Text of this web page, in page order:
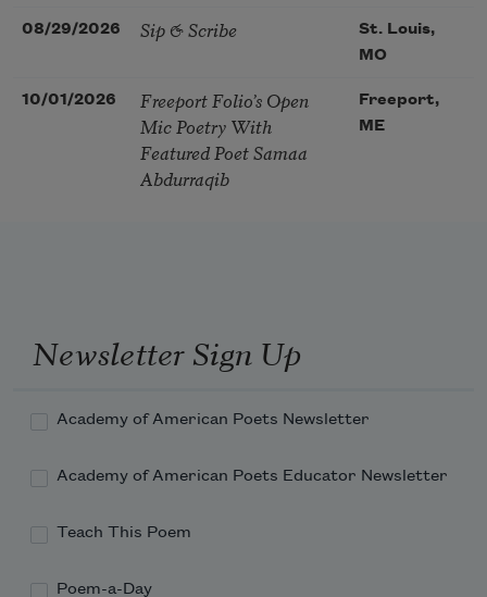
08/29/2026 Sip & Scribe
St. Louis,
MO
10/01/2026
Freeport Folio’s Open
Mic Poetry With
Featured Poet Samaa
Abdurraqib
Freeport,
ME
Newsletter Sign Up
Academy of American Poets Newsletter
Academy of American Poets Educator Newsletter
Teach This Poem
Poem-a-Day